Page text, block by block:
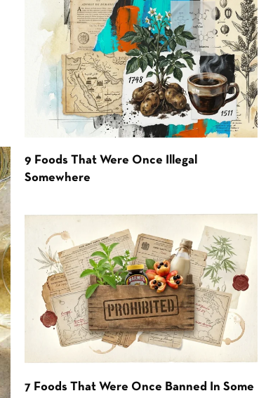
9 Foods That Were Once Illegal
Somewhere
7 Foods That Were Once Banned In Some